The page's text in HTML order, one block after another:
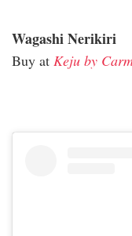
Wagashi Nerikiri
Buy at Keju by